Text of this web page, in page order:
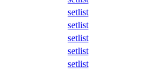
setlist
setlist
setlist
setlist
setlist